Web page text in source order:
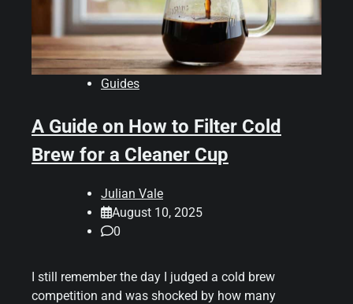
Guides
A Guide on How to Filter Cold
Brew for a Cleaner Cup
Julian Vale
August 10, 2025
0
I still remember the day I judged a cold brew
competition and was shocked by how many